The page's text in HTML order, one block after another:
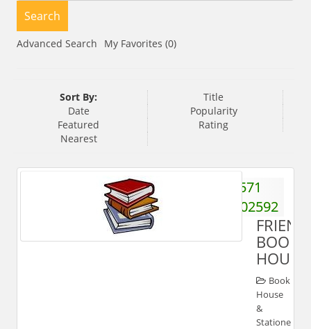
Search
Advanced Search My Favorites (0)
Sort By:
Title
Date
Popularity
Featured
Rating
Nearest
571
2702592
FRIEND
BOOK
HOUSE
Book
House
&
Stationery